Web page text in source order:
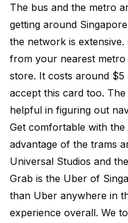
The bus and the metro
getting around
the network is
from your nearest
store. It costs around
accept this card too.
helpful in figuring out
Get comfortable with
advantage of the trams
Universal Studios and
Grab is the Uber of
than Uber anywhere in
experience overall. We